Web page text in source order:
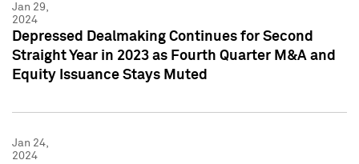
Jan 29,
2024
Depressed Dealmaking Continues for Second
Straight Year in 2023 as Fourth Quarter M&A and
Equity Issuance Stays Muted
Jan 24,
2024